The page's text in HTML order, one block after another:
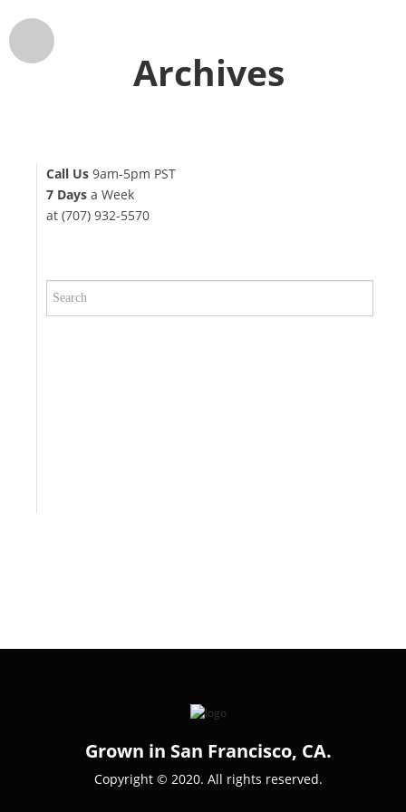
Archives
Call Us 9am-5pm PST
7 Days a Week
at (707) 932-5570
Grown in San Francisco, CA.
Copyright © 2020. All rights reserved.